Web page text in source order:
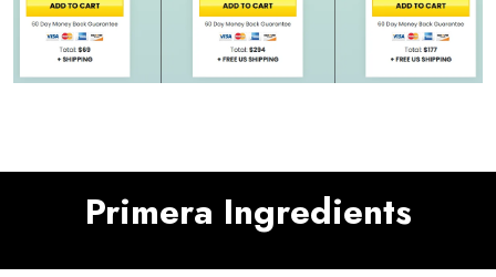
Primera Ingredients